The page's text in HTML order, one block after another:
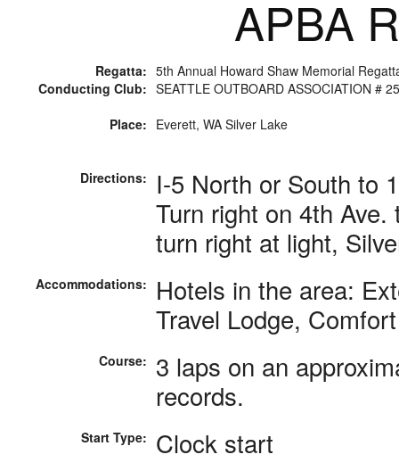
APBA
Regatta: 5th Annual Howard Shaw Memorial
Conducting Club: SEATTLE OUTBOARD ASSOCIATION # 25
Place: Everett, WA Silver Lake
Directions:
I-5 North or South to
Turn right on 4th
turn right at light,
Accommodations:
Hotels in the area:
Travel Lodge,
Course: 3 laps on an
records.
Start Type: Clock start